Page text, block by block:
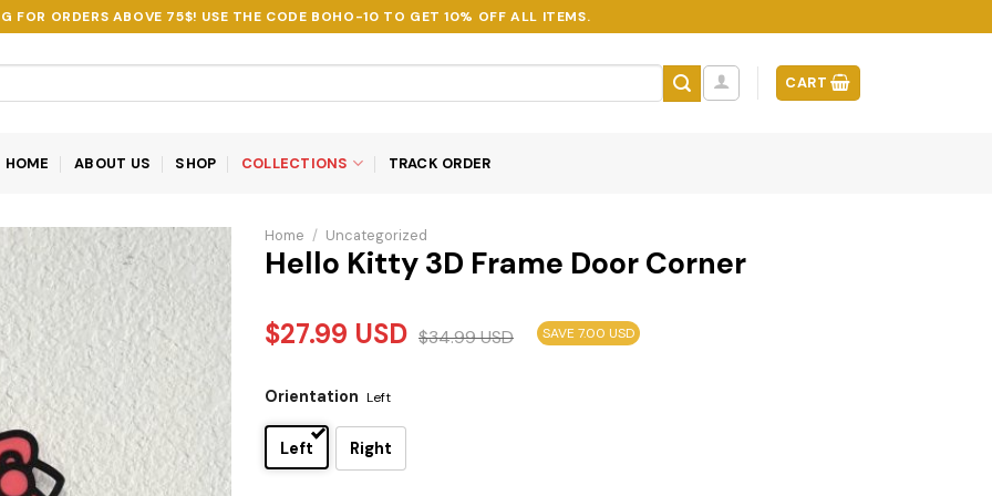
FOR ORDERS ABOVE 75$! USE THE CODE BOHO-10 TO GET 10% OFF ALL ITEMS.
CART
HOME ABOUT US SHOP COLLECTIONS TRACK ORDER
Home / Uncategorized
Hello Kitty 3D Frame Door Corner
$27.99 USD $34.99USD SAVE 7.00 USD
Orientation Left
Left Right